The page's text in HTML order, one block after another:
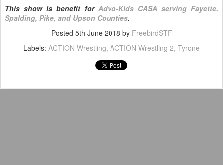
This show is benefit for Advo-Kids CASA serving Fayette,
Spalding, Pike, and Upson Counties.
Posted 5th June 2018 by FreebirdSTF
Labels: ACTION Wrestling ACTION Wrestling 2 Tyrone